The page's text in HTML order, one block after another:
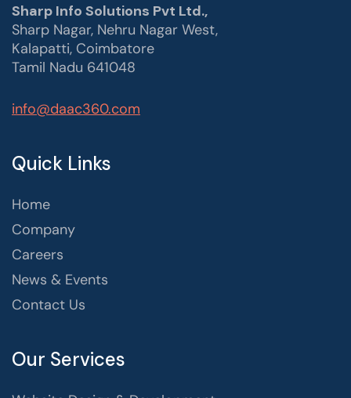
Sharp Info Solutions Pvt Ltd.,
Sharp Nagar, Nehru Nagar West,
Kalapatti, Coimbatore
Tamil Nadu 641048
info@daac360.com
Quick Links
Home
Company
Careers
News & Events
Contact Us
Our Services